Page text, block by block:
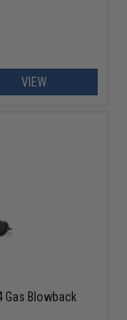
VIEW
Gas Blowback